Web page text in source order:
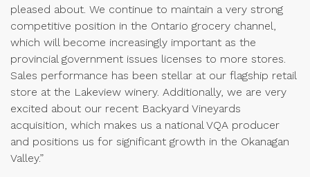
pleased about. We continue to maintain a very strong
competitive position in the Ontario grocery channel,
which will become increasingly important as the
provincial government issues licenses to more stores.
Sales performance has been stellar at our flagship retail
store at the Lakeview winery. Additionally, we are very
excited about our recent Backyard Vineyards
acquisition, which makes us a national VQA producer
and positions us for significant growth in the Okanagan
Valley.”